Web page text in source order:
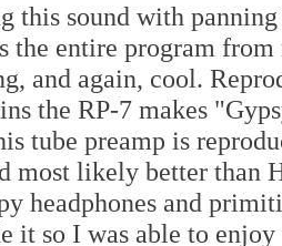
this sound with
the entire program
and again, cool.
the RP-7 makes
tube preamp is
most likely better than
headphones and
it so I was able to